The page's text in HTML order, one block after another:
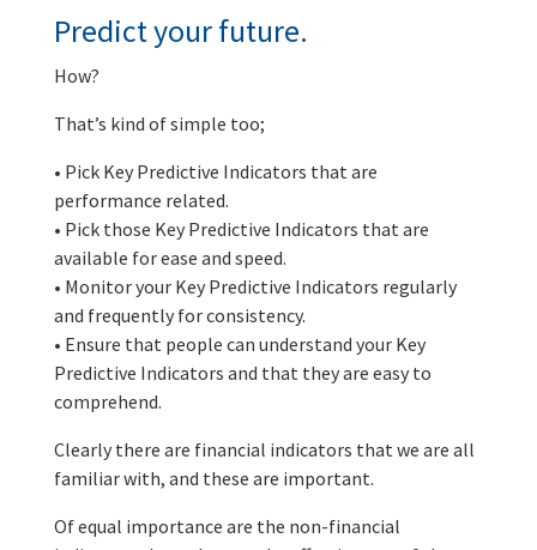
Predict your future.
How?
That’s kind of simple too;
• Pick Key Predictive Indicators that are
performance related.
• Pick those Key Predictive Indicators that are
available for ease and speed.
• Monitor your Key Predictive Indicators regularly
and frequently for consistency.
• Ensure that people can understand your Key
Predictive Indicators and that they are easy to
comprehend.
Clearly there are financial indicators that we are all
familiar with, and these are important.
Of equal importance are the non-financial